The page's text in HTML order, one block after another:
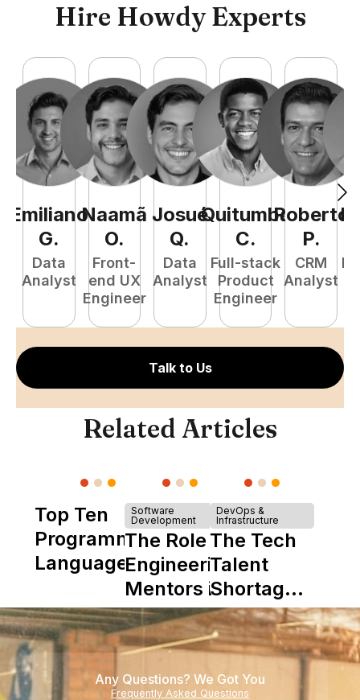
Hire Howdy Experts
Emiliano
G.
Data
Analyst
Naamã
O.
Front-
end UX
Engineer
Josué
Q.
Data
Analyst
Quitumba
C.
Full-stack
Product
Engineer
Roberto
P.
CRM
Analyst
Talk to Us
Related Articles
Top Ten
Programming
Languages
Software
Development
The Role of
Engineering
Mentors in
Nearshore
Teams
DevOps &
Infrastructure
The Tech
Talent
Shortage
is Really a
Shortage
of
Experience
Any Questions? We Got You
Frequently Asked Questions